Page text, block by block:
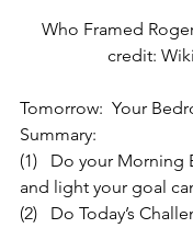
Who Framed
credit:
Tomorrow:  Your
Summary:
(1)   Do your Morning
and light your goal
(2)   Do Today’s